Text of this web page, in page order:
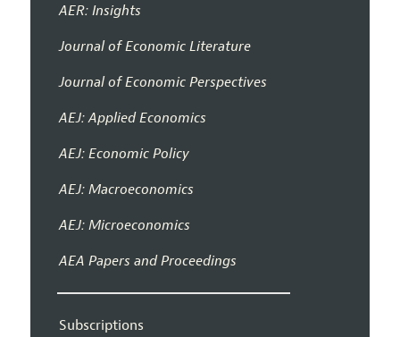
AER: Insights
Journal of Economic Literature
Journal of Economic Perspectives
AEJ: Applied Economics
AEJ: Economic Policy
AEJ: Macroeconomics
AEJ: Microeconomics
AEA Papers and Proceedings
Subscriptions